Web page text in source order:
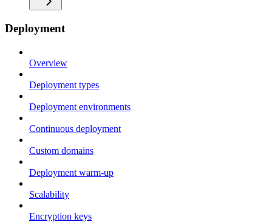
Deployment
Overview
Deployment types
Deployment environments
Continuous deployment
Custom domains
Deployment warm-up
Scalability
Encryption keys